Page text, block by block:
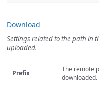
Download
Settings related to the path in
uploaded.
Prefix
The remote
downloaded.